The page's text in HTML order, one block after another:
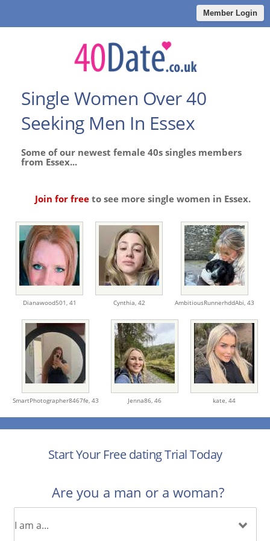
Member Login
Single Women Over 40
Seeking Men In Essex
Some of our newest female 40s singles members
from Essex...
Join for freeto see more single women in Essex.
Dianawood501, 41 Cynthia, 42 AmbitiousRunnerhddAbi, 43
SmartPhotographer8467fe, 43 Jenna86, 46 kate, 44
Start Your Free dating Trial Today
Are you a man or a woman?